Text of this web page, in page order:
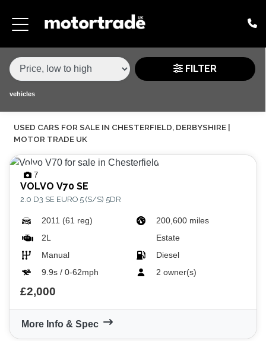
MAKE,
TYPE
MAKE
MODEL
VARIANT
BODY TYPE
PRICE
RANGE
£
£
ATTRIBUTES
MILEAGE MIN
MILEAGE MAX
FUEL TYPE
TRANSMISSION
ENGINE POWER MIN
ENGINE POWER MAX
COLOUR
0 - 60MPH TIME
DOORS
SEATS
FILTER
vehicles
USED CARS FOR SALE IN CHESTERFIELD, DERBYSHIRE |
MOTOR TRADE UK
7
VOLVO V70 SE
2.0 D3 SE EURO 5 (S/S) 5DR
2011 (61 reg)
200,600 miles
2L
Estate
Manual
Diesel
9.9s / 0-62mph
2 owner(s)
£2,000
More Info & Spec